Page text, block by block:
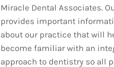
Miracle Dental Associates.
provides important
about our practice that will
become familiar with an
approach to dentistry so all